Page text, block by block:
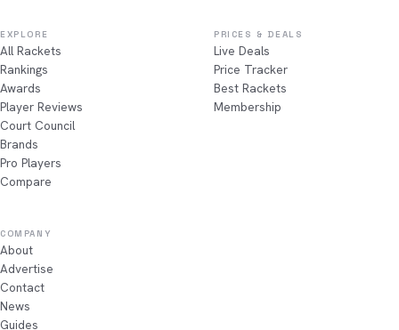
EXPLORE
All Rackets
Rankings
Awards
Player Reviews
Court Council
Brands
Pro Players
Compare
PRICES & DEALS
Live Deals
Price Tracker
Best Rackets
Membership
COMPANY
About
Advertise
Contact
News
Guides